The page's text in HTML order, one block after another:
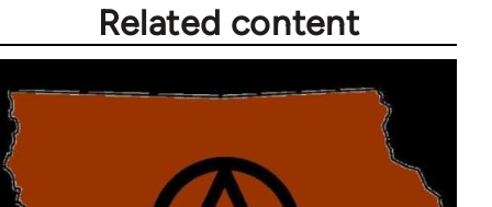
Related content